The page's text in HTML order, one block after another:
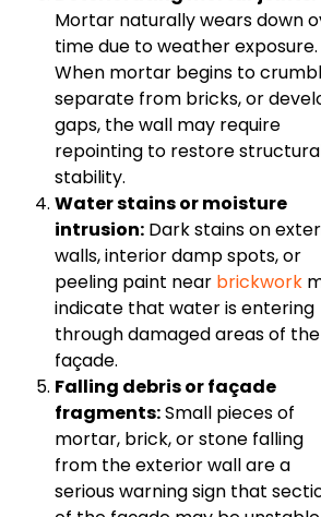
Mortar naturally wears down
time due to weather exposure.
When mortar begins to
separate from bricks, or
gaps, the wall may require
repointing to restore
stability.
Water stains or moisture
intrusion: Dark stains on
walls, interior damp spots, or
peeling paint near brickwork
indicate that water is entering
through damaged areas of the
façade.
Falling debris or façade
fragments:Small pieces of
mortar, brick, or stone falling
from the exterior wall are a
serious warning sign that